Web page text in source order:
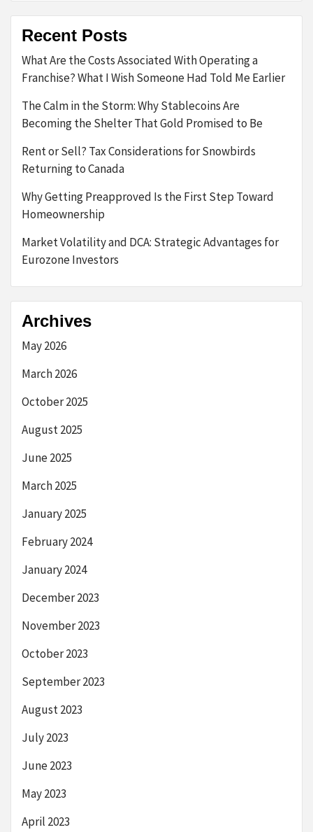
Recent Posts
What Are the Costs Associated With Operating a
Franchise? What I Wish Someone Had Told Me Earlier
The Calm in the Storm: Why Stablecoins Are
Becoming the Shelter That Gold Promised to Be
Rent or Sell? Tax Considerations for Snowbirds
Returning to Canada
Why Getting Preapproved Is the First Step Toward
Homeownership
Market Volatility and DCA: Strategic Advantages for
Eurozone Investors
Archives
May 2026
March 2026
October 2025
August 2025
June 2025
March 2025
January 2025
February 2024
January 2024
December 2023
November 2023
October 2023
September 2023
August 2023
July 2023
June 2023
May 2023
April 2023